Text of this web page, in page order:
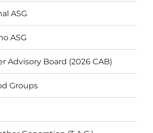
ASG
ASG
Advisory Board (2026 CAB)
Groups